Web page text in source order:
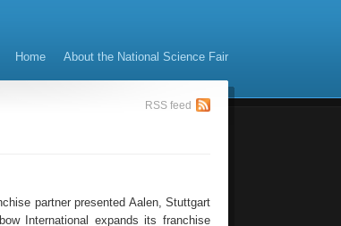
Home About the National Science Fair
RSS feed
partner presented Aalen, Stuttgart
International expands its franchise